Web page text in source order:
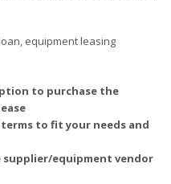
equipment leasing
to purchase the
to fit your needs and
equipment vendor